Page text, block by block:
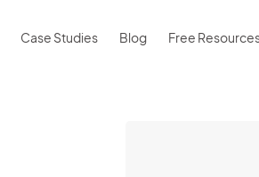
Case Studies Blog Free